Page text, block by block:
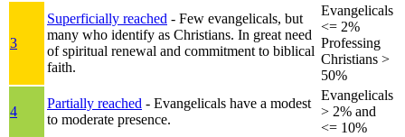
3
Superficially reached - Few evangelicals, but
many who identify as Christians. In great need
of spiritual renewal and commitment to biblical
faith.
Evangelicals
<= 2%
Professing
Christians >
50%
4
Partially reached - Evangelicals have a modest
to moderate presence.
Evangelicals
> 2% and
<= 10%